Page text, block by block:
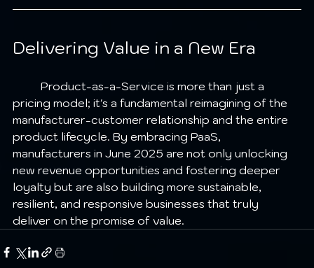
Delivering Value in a New Era
pricing model; it's a fundamental reimagining of the
manufacturer-customer relationship and the entire
product lifecycle. By embracing PaaS,
manufacturers in June 2025 are not only unlocking
new revenue opportunities and fostering deeper
loyalty but are also building more sustainable,
resilient, and responsive businesses that truly
deliver on the promise of value.